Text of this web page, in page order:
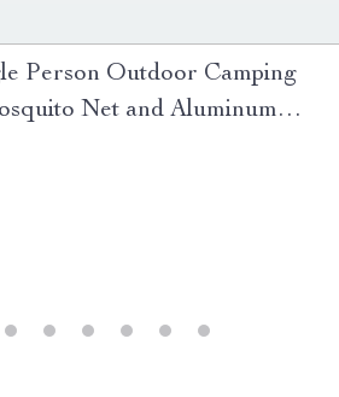
Person Outdoor Camping
Net and Aluminum